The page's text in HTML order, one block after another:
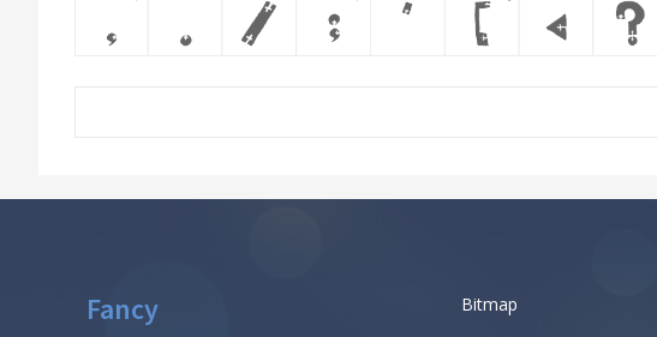
Fancy
Bitmap